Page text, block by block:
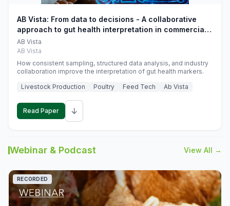
AB Vista: From data to decisions - A collaborative
approach to gut health interpretation in commercial
monogastric animal trials
AB Vista
AB Vista
How consistent sampling, structured data analysis, and industry
collaboration improve the interpretation of gut health markers.
Livestock Production
Poultry Feed Tech Ab Vista
Read Paper ↓
Webinar & Podcast View All →
RECORDED